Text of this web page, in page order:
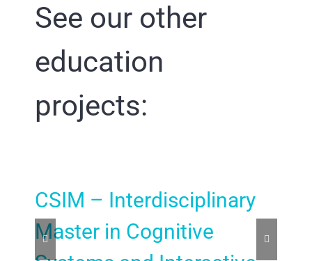
See our other
education
projects:
CSIM – Interdisciplinary
Master in Cognitive